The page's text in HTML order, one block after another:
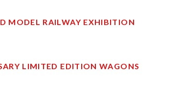
MODEL RAILWAY EXHIBITION
LIMITED EDITION WAGONS